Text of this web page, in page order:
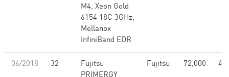
M4, Xeon Gold
6154 18C 3GHz,
Mellanox
InfiniBand EDR
06/2018 32
Fujitsu
PRIMERGY
Fujitsu 72,000